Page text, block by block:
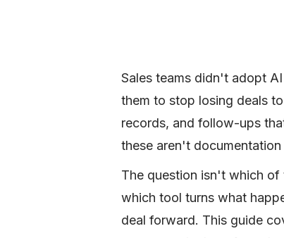
Sales teams didn't adopt
them to stop losing deals
records, and follow-ups
these aren't
The question isn't which
which tool turns what
deal forward. This guide